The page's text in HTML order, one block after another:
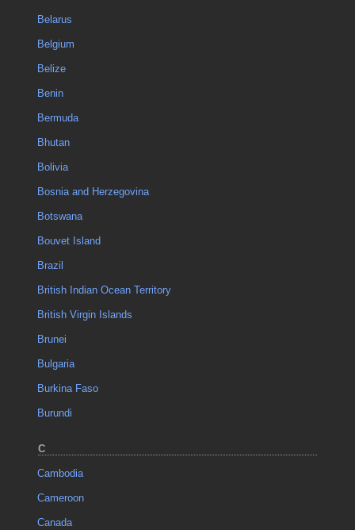
Belarus
Belgium
Belize
Benin
Bermuda
Bhutan
Bolivia
Bosnia and Herzegovina
Botswana
Bouvet Island
Brazil
British Indian Ocean Territory
British Virgin Islands
Brunei
Bulgaria
Burkina Faso
Burundi
C
Cambodia
Cameroon
Canada